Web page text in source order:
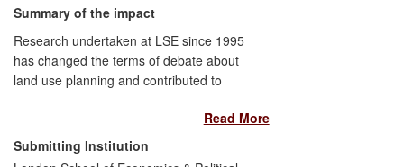
Summary of the impact
Research undertaken at LSE since 1995
has changed the terms of debate about
land use planning and contributed to
Planning was previously thought of as
purely an environmental/design issue, but
the underpinning research has
Read More
Submitting Institution